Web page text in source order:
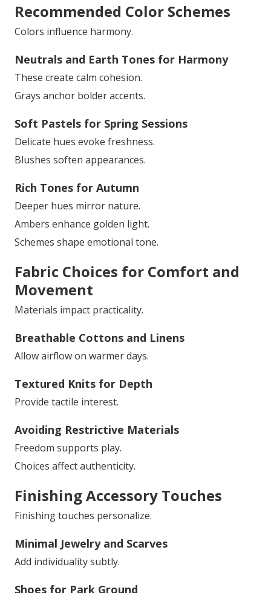
Recommended Color Schemes
Colors influence harmony.
Neutrals and Earth Tones for Harmony
These create calm cohesion.
Grays anchor bolder accents.
Soft Pastels for Spring Sessions
Delicate hues evoke freshness.
Blushes soften appearances.
Rich Tones for Autumn
Deeper hues mirror nature.
Ambers enhance golden light.
Schemes shape emotional tone.
Fabric Choices for Comfort and
Movement
Materials impact practicality.
Breathable Cottons and Linens
Allow airflow on warmer days.
Textured Knits for Depth
Provide tactile interest.
Avoiding Restrictive Materials
Freedom supports play.
Choices affect authenticity.
Finishing Accessory Touches
Finishing touches personalize.
Minimal Jewelry and Scarves
Add individuality subtly.
Shoes for Park Ground